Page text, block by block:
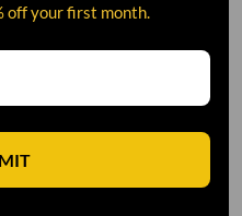
off your first month.